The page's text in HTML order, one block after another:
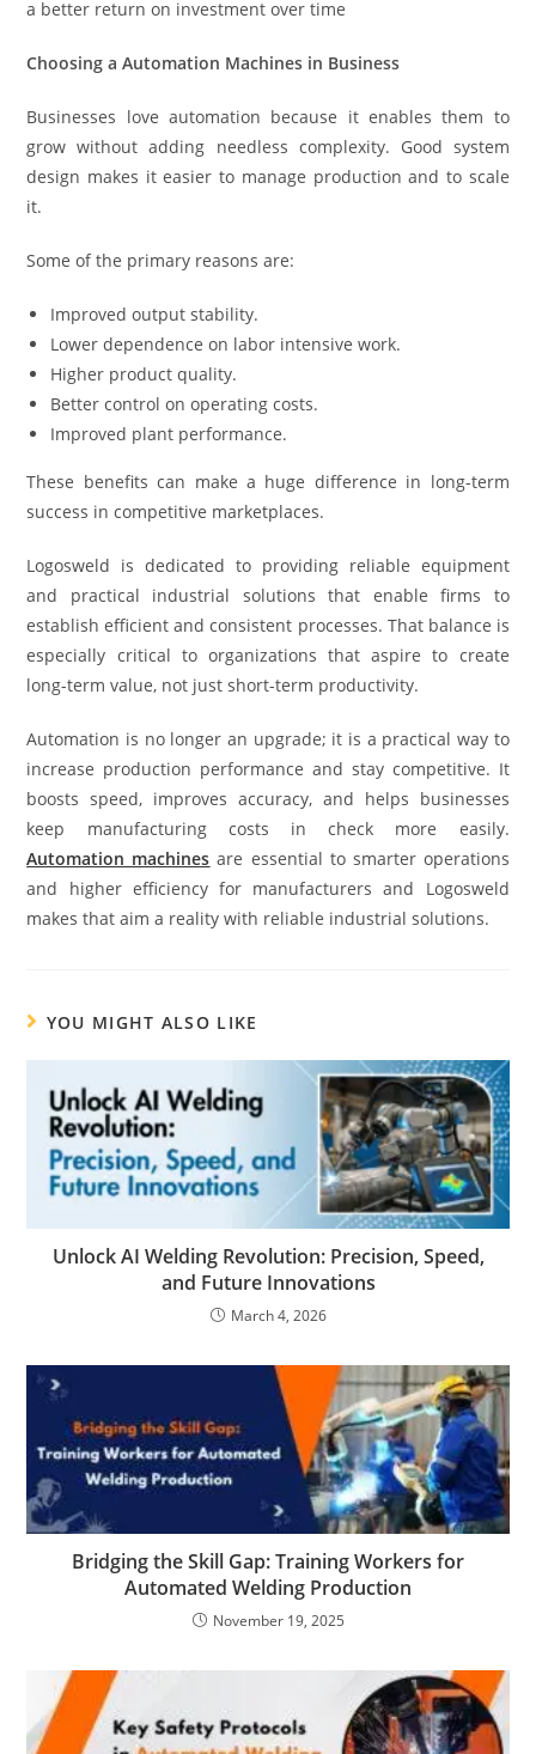
a better return on investment over time
Choosing a Automation Machines in Business
Businesses love automation because it enables them to
grow without adding needless complexity. Good system
design makes it easier to manage production and to scale
it.
Some of the primary reasons are:
Improved output stability.
Lower dependence on labor intensive work.
Higher product quality.
Better control on operating costs.
Improved plant performance.
These benefits can make a huge difference in long-term
success in competitive marketplaces.
Logosweld is dedicated to providing reliable equipment
and practical industrial solutions that enable firms to
establish efficient and consistent processes. That balance is
especially critical to organizations that aspire to create
long-term value, not just short-term productivity.
Automation is no longer an upgrade; it is a practical way to
increase production performance and stay competitive. It
boosts speed, improves accuracy, and helps businesses
keep manufacturing costs in check more easily.
Automation machines are essential to smarter operations
and higher efficiency for manufacturers and Logosweld
makes that aim a reality with reliable industrial solutions.
YOU MIGHT ALSO LIKE
Unlock AI Welding Revolution: Precision, Speed,
and Future Innovations
March 4, 2026
Bridging the Skill Gap: Training Workers for
Automated Welding Production
November 19, 2025